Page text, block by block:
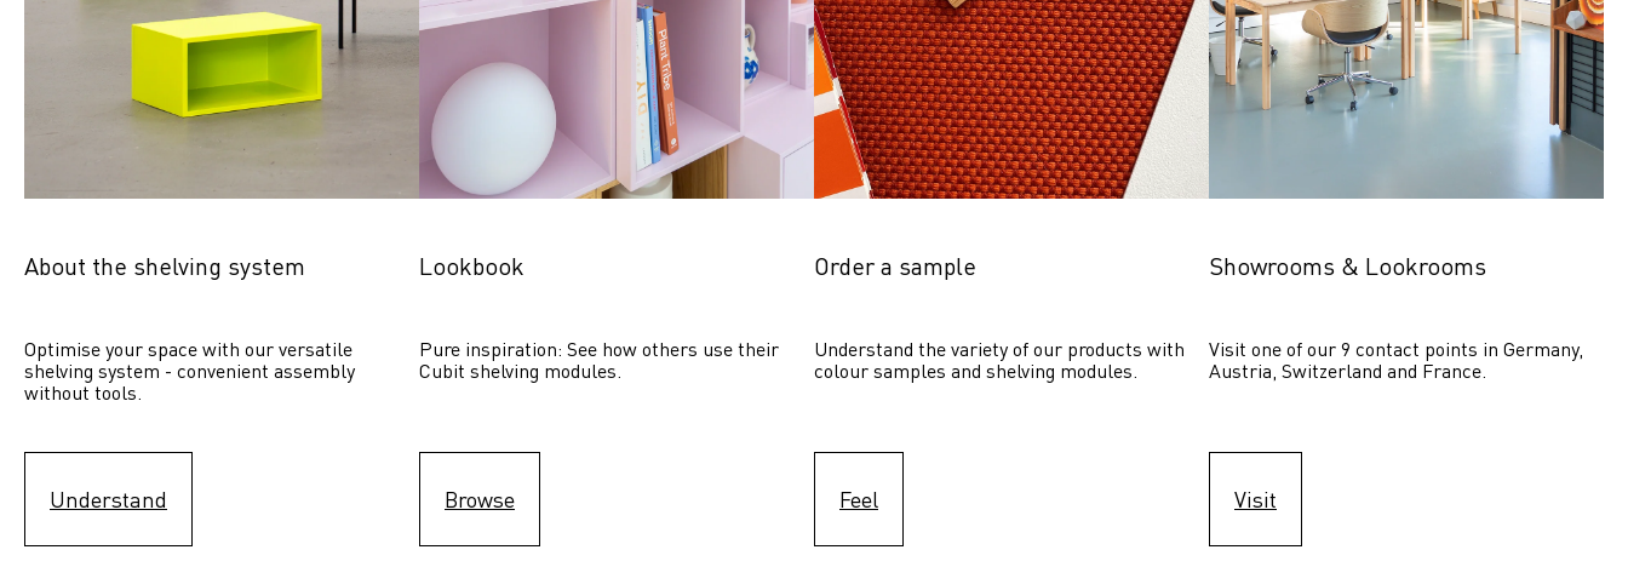
About the shelving system
Optimise your space with our versatile
shelving system - convenient assembly
without tools.
Understand
Lookbook
Pure inspiration: See how others use their
Cubit shelving modules.
Browse
Order a sample
Understand the variety of our products with
colour samples and shelving modules.
Feel
Showrooms & Lookrooms
Visit one of our 9 contact points in Germany,
Austria, Switzerland and France.
Visit